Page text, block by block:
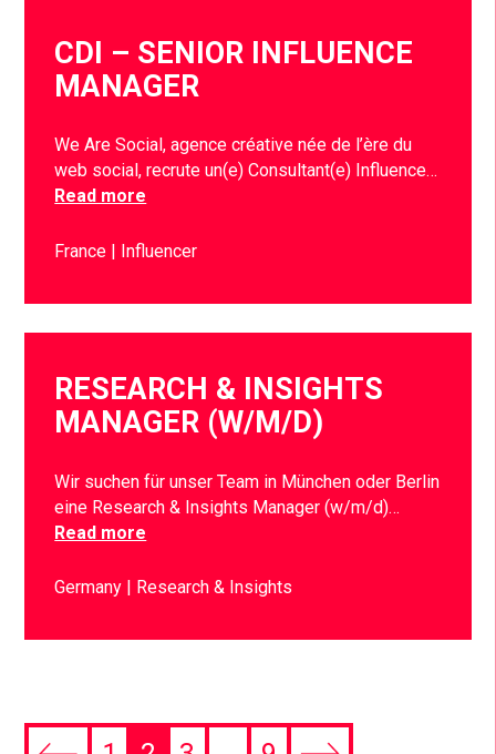
CDI – SENIOR INFLUENCE
MANAGER
We Are Social, agence créative née de l’ère du
web social, recrute un(e) Consultant(e) Influence…
Read more
France Influencer
RESEARCH & INSIGHTS
MANAGER (W/M/D)
Wir suchen für unser Team in München oder Berlin
eine Research & Insights Manager (w/m/d)…
Read more
Germany Research & Insights